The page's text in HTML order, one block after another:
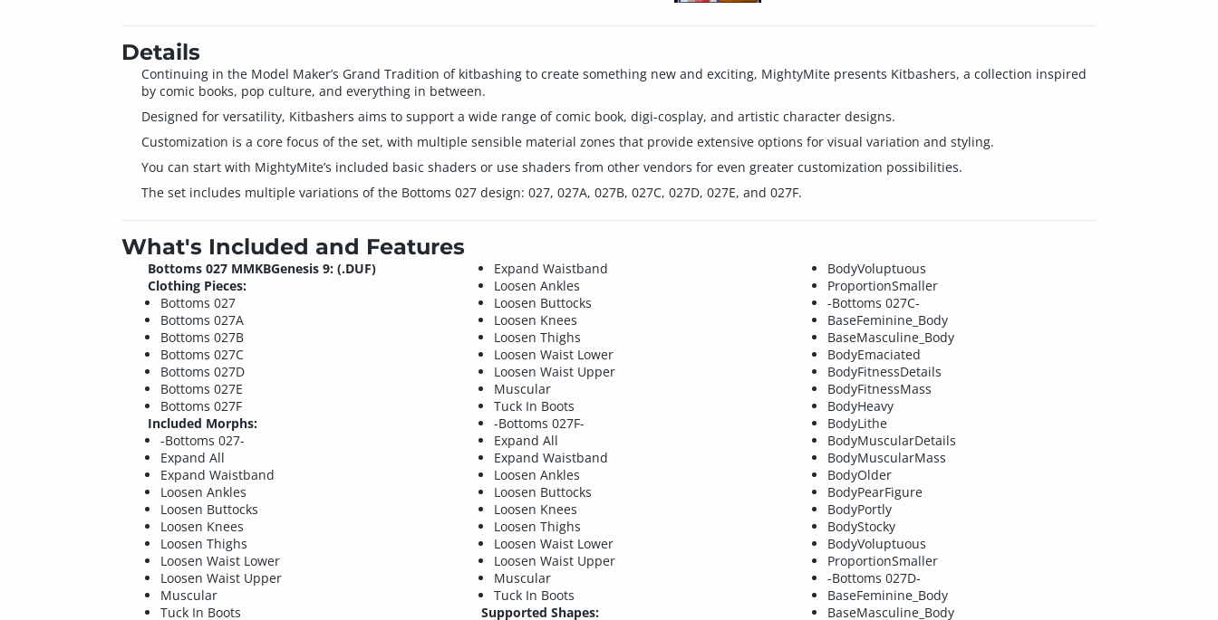
Details
Continuing in the Model Maker’s Grand Tradition of kitbashing to create something new and exciting, MightyMite presents Kitbashers, a collection inspired
by comic books, pop culture, and everything in between.
Designed for versatility, Kitbashers aims to support a wide range of comic book, digi-cosplay, and artistic character designs.
Customization is a core focus of the set, with multiple sensible material zones that provide extensive options for visual variation and styling.
You can start with MightyMite’s included basic shaders or use shaders from other vendors for even greater customization possibilities.
The set includes multiple variations of the Bottoms 027 design: 027, 027A, 027B, 027C, 027D, 027E, and 027F.
What's Included and Features
Bottoms 027 MMKBGenesis 9: (.DUF)
Clothing Pieces:
Bottoms 027
Bottoms 027A
Bottoms 027B
Bottoms 027C
Bottoms 027D
Bottoms 027E
Bottoms 027F
Included Morphs:
-Bottoms 027-
Expand All
Expand Waistband
Loosen Ankles
Loosen Buttocks
Loosen Knees
Loosen Thighs
Loosen Waist Lower
Loosen Waist Upper
Muscular
Tuck In Boots
Expand Waistband
Loosen Ankles
Loosen Buttocks
Loosen Knees
Loosen Thighs
Loosen Waist Lower
Loosen Waist Upper
Muscular
Tuck In Boots
-Bottoms 027F-
Expand All
Expand Waistband
Loosen Ankles
Loosen Buttocks
Loosen Knees
Loosen Thighs
Loosen Waist Lower
Loosen Waist Upper
Muscular
Tuck In Boots
Supported Shapes:
BodyVoluptuous
ProportionSmaller
-Bottoms 027C-
BaseFeminine_Body
BaseMasculine_Body
BodyEmaciated
BodyFitnessDetails
BodyFitnessMass
BodyHeavy
BodyLithe
BodyMuscularDetails
BodyMuscularMass
BodyOlder
BodyPearFigure
BodyPortly
BodyStocky
BodyVoluptuous
ProportionSmaller
-Bottoms 027D-
BaseFeminine_Body
BaseMasculine_Body